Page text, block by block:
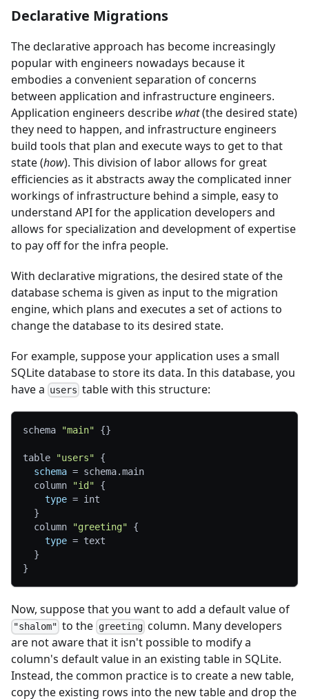
Declarative Migrations
The declarative approach has become increasingly
popular with engineers nowadays because it
embodies a convenient separation of concerns
between application and infrastructure engineers.
Application engineers describe what(the desired state)
they need to happen, and infrastructure engineers
build tools that plan and execute ways to get to that
state (how). This division of labor allows for great
efficiencies as it abstracts away the complicated inner
workings of infrastructure behind a simple, easy to
understand API for the application developers and
allows for specialization and development of expertise
to pay off for the infra people.
With declarative migrations, the desired state of the
database schema is given as input to the migration
engine, which plans and executes a set of actions to
change the database to its desired state.
For example, suppose your application uses a small
SQLite database to store its data. In this database, you
have a users table with this structure:
schema "main" {}
table "users"
{
schema = schema.main
  column
"id"
{
type = int
}
  column
"greeting"
{
type = text
}
}
Now, suppose that you want to add a default value of
"shalom" to the greetingcolumn. Many developers
are not aware that it isn't possible to modify a
column's default value in an existing table in SQLite.
Instead, the common practice is to create a new table,
copy the existing rows into the new table and drop the